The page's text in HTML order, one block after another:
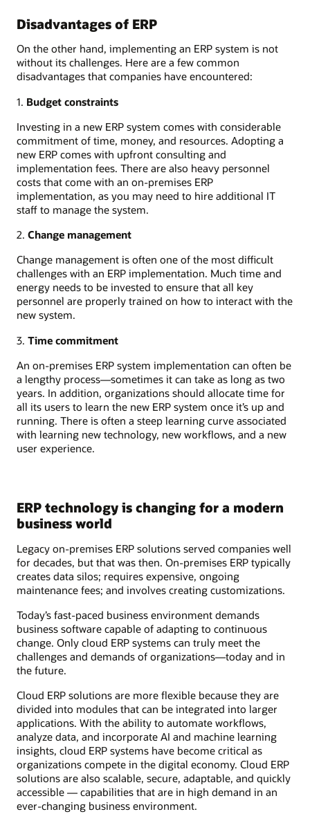
Disadvantages of ERP
On the other hand, implementing an ERP system is not
without its challenges. Here are a few common
disadvantages that companies have encountered:
1. Budget constraints
Investing in a new ERP system comes with considerable
commitment of time, money, and resources. Adopting a
new ERP comes with upfront consulting and
implementation fees. There are also heavy personnel
costs that come with an on-premises ERP
implementation, as you may need to hire additional IT
staff to manage the system.
2. Change management
Change management is often one of the most difficult
challenges with an ERP implementation. Much time and
energy needs to be invested to ensure that all key
personnel are properly trained on how to interact with the
new system.
3. Time commitment
An on-premises ERP system implementation can often be
a lengthy process—sometimes it can take as long as two
years. In addition, organizations should allocate time for
all its users to learn the new ERP system once it’s up and
running. There is often a steep learning curve associated
with learning new technology, new workflows, and a new
user experience.
ERP technology is changing for a modern
business world
Legacy on-premises ERP solutions served companies well
for decades, but that was then. On-premises ERP typically
creates data silos; requires expensive, ongoing
maintenance fees; and involves creating customizations.
Today’s fast-paced business environment demands
business software capable of adapting to continuous
change. Only cloud ERP systems can truly meet the
challenges and demands of organizations—today and in
the future.
Cloud ERP solutions are more flexible because they are
divided into modules that can be integrated into larger
applications. With the ability to automate workflows,
analyze data, and incorporate AI and machine learning
insights, cloud ERP systems have become critical as
organizations compete in the digital economy. Cloud ERP
solutions are also scalable, secure, adaptable, and quickly
accessible — capabilities that are in high demand in an
ever-changing business environment.